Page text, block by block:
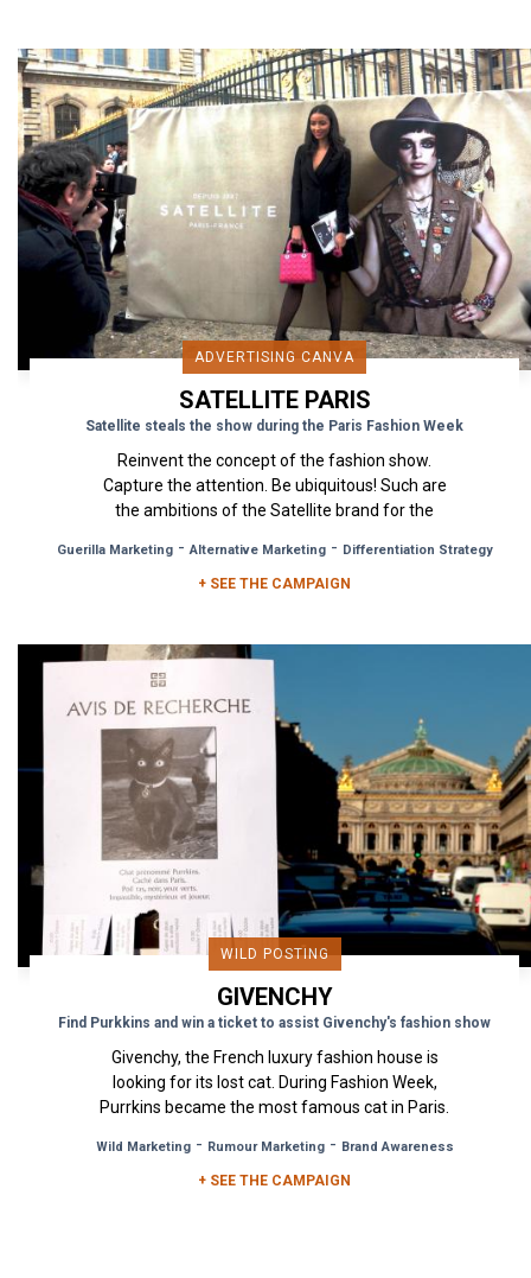
ADVERTISING CANVA
SATELLITE PARIS
Satellite steals the show during the Paris Fashion Week
Reinvent the concept of the fashion show.
Capture the attention. Be ubiquitous! Such are
the ambitions of the Satellite brand for the
Guerilla Marketing-Alternative Marketing- Differentiation Strategy
+ SEE THE CAMPAIGN
WILD POSTING
GIVENCHY
Find Purkkins and win a ticket to assist Givenchy's fashion show
Givenchy, the French luxury fashion house is
looking for its lost cat. During Fashion Week,
Purrkins became the most famous cat in Paris.
Wild Marketing- Rumour Marketing- Brand Awareness
+ SEE THE CAMPAIGN